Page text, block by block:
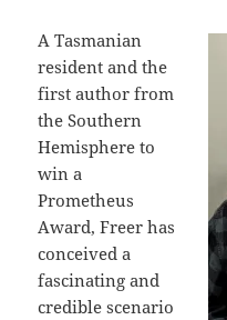
A Tasmanian
resident and the
first author from
the Southern
Hemisphere to
win a
Prometheus
Award, Freer has
conceived a
fascinating and
credible scenario